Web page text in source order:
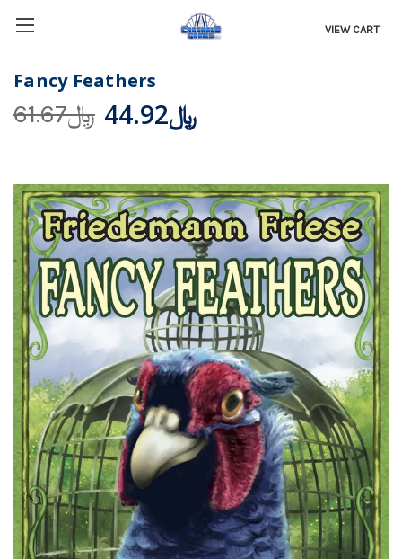
VIEW CART
Fancy Feathers
﷼61.67 ﷼44.92